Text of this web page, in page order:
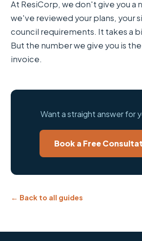
At ResiCorp, we don't give you a
we've reviewed your plans, your
council requirements. It takes a
But the number we give you is
invoice.
Want a straight answer for
Book a Free
← Back to all guides